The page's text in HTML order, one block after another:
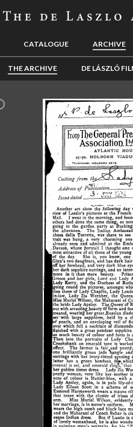
CATALOGUE ARCHIVE
THE ARCHIVE DE LÁSZLÓ